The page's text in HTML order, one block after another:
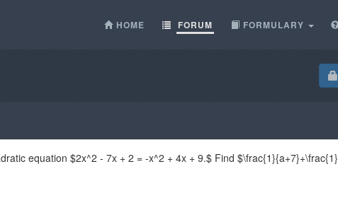
HOME FORUM FORMULARY
equation $2x^2 - 7x + 2 = -x^2 + 4x + 9.$ Find $\frac{1}{a+7}+\frac{1}